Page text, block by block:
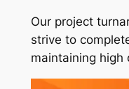
Our project
strive to
maintaining high